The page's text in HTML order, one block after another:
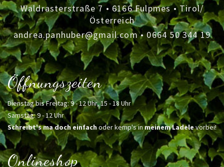
Waldrasterstraße 7 • 6166 Fulpmes • Tirol/
Österreich
andrea.panhuber@gmail.com•0664 50 344 19
Öffnungszeiten
Dienstag bis Freitag: 9 - 12 Uhr, 15 - 18 Uhr
Samstag: 9 - 12 Uhr
Schreibt's ma doch einfachoder kemp's inmeinem Ladelevorbei!
Onlineshop